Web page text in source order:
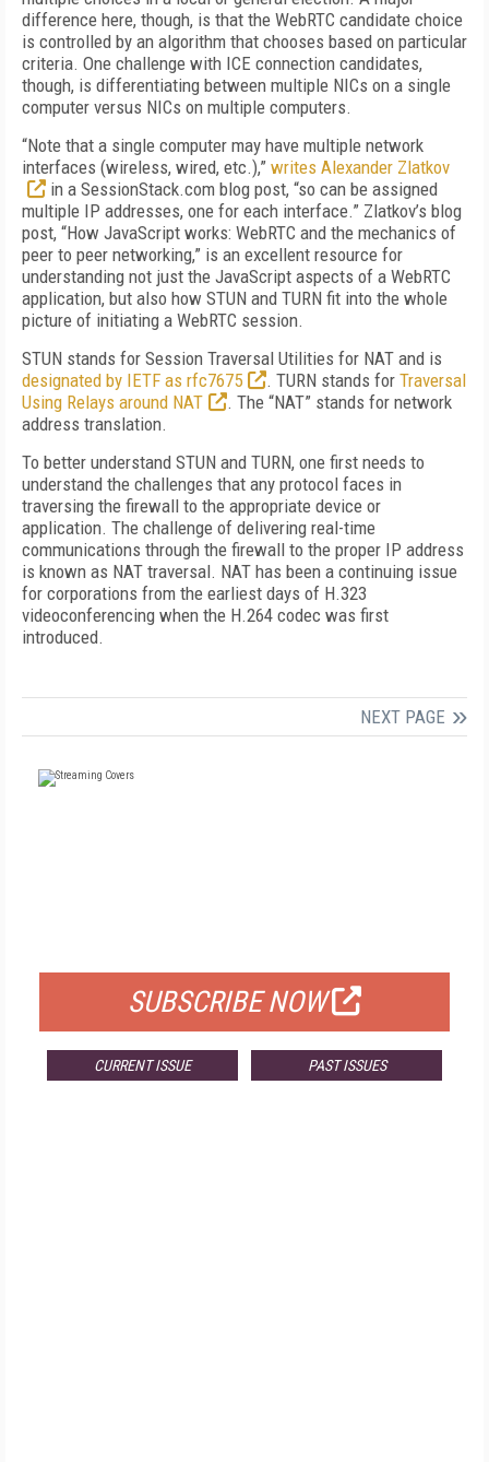
difference here, though, is that the WebRTC candidate choice
is controlled by an algorithm that chooses based on particular
criteria. One challenge with ICE connection candidates,
though, is differentiating between multiple NICs on a single
computer versus NICs on multiple computers.
“Note that a single computer may have multiple network
interfaces (wireless, wired, etc.),” writes Alexander Zlatkov
in a SessionStack.com blog post, “so can be assigned
multiple IP addresses, one for each interface.” Zlatkov’s blog
post, “How JavaScript works: WebRTC and the mechanics of
peer to peer networking,” is an excellent resource for
understanding not just the JavaScript aspects of a WebRTC
application, but also how STUN and TURN fit into the whole
picture of initiating a WebRTC session.
STUN stands for Session Traversal Utilities for NAT and is
designated by IETF as rfc7675
. TURN stands for Traversal
Using Relays around NAT
. The “NAT” stands for network
address translation.
To better understand STUN and TURN, one first needs to
understand the challenges that any protocol faces in
traversing the firewall to the appropriate device or
application. The challenge of delivering real-time
communications through the firewall to the proper IP address
is known as NAT traversal. NAT has been a continuing issue
for corporations from the earliest days of H.323
videoconferencing when the H.264 codec was first
introduced.
NEXT PAGE
SUBSCRIBE NOW
CURRENT ISSUE PAST ISSUES